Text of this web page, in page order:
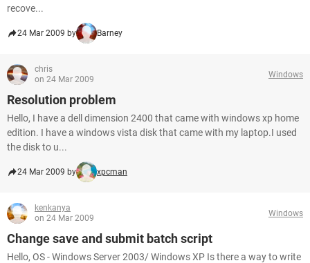
recove...
24 Mar 2009 by Barney
chris
on 24 Mar 2009
Windows
Resolution problem
Hello, I have a dell dimension 2400 that came with windows xp home
edition. I have a windows vista disk that came with my laptop.I used
the disk to u...
24 Mar 2009 by xpcman
kenkanya
on 24 Mar 2009
Windows
Change save and submit batch script
Hello, OS - Windows Server 2003/ Windows XP Is there a way to write